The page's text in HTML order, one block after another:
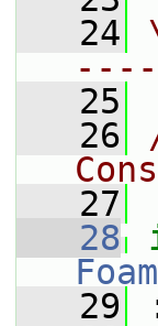
   24
   25
   26
   27
   28
   29